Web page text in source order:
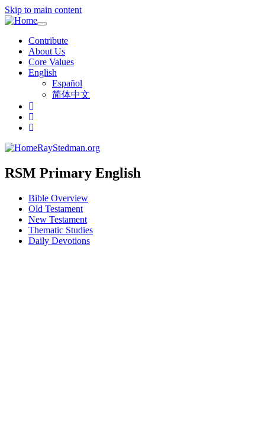
Skip to main content
Toggle
navigation
Contribute
About Us
Core Values
English
Español
简体中文
RayStedman.org
RSM Primary English
Bible Overview
Old Testament
New Testament
Thematic Studies
Daily Devotions